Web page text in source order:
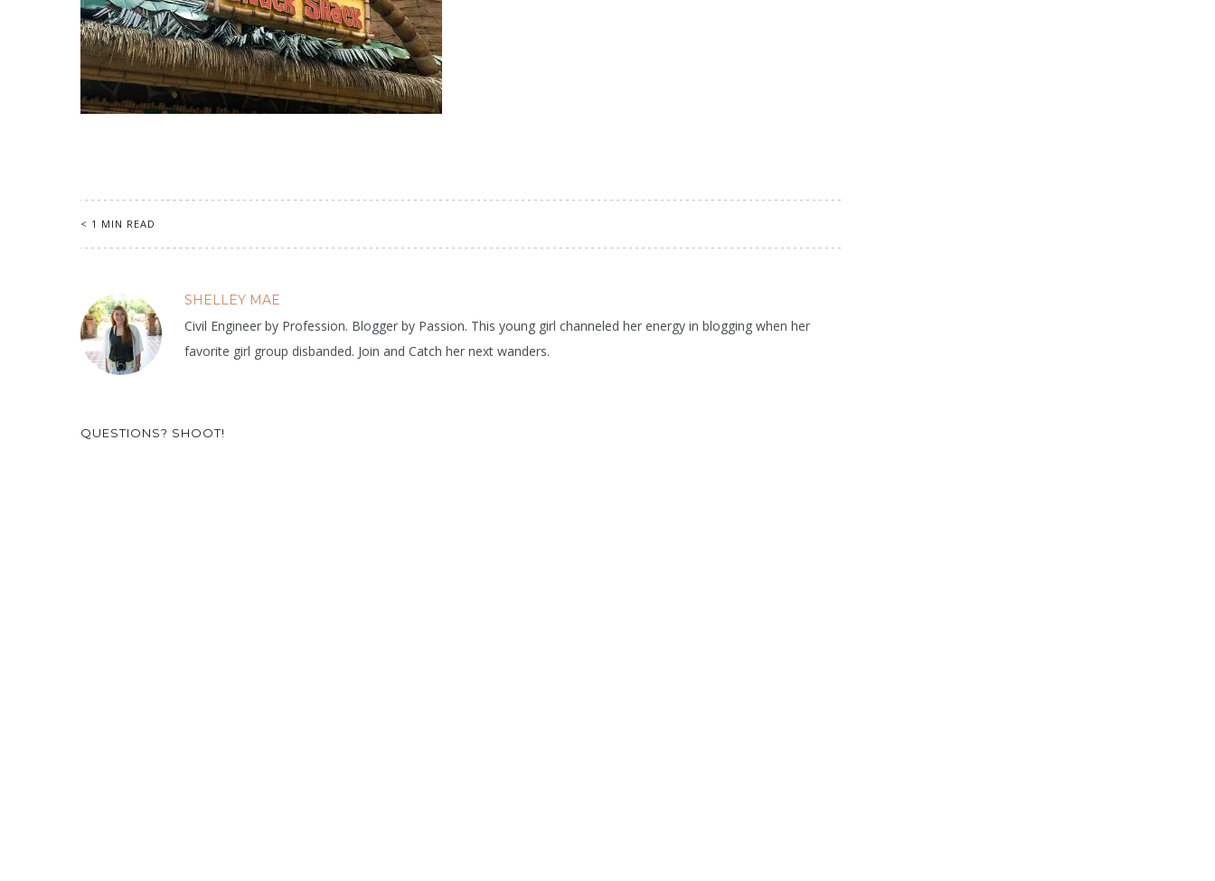
< 1 MIN READ
SHELLEY MAE
Civil Engineer by Profession. Blogger by Passion. This young girl channeled her energy in blogging when her
favorite girl group disbanded. Join and Catch her next wanders.
QUESTIONS? SHOOT!